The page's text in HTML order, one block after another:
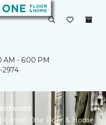
AM - 6:00 PM
2974
Carpet One Floor & Home